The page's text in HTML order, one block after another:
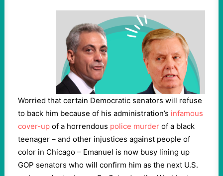
Worried that certain Democratic senators will refuse
to back him because of his administration’s infamous
cover-up of a horrendous police murder of a black
teenager – and other injustices against people of
color in Chicago – Emanuel is now busy lining up
GOP senators who will confirm him as the next U.S.